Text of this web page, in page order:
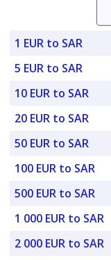
1 EUR to SAR
5 EUR to SAR
10 EUR to SAR
20 EUR to SAR
50 EUR to SAR
100 EUR to SAR
500 EUR to SAR
1 000 EUR to SAR
2 000 EUR to SAR